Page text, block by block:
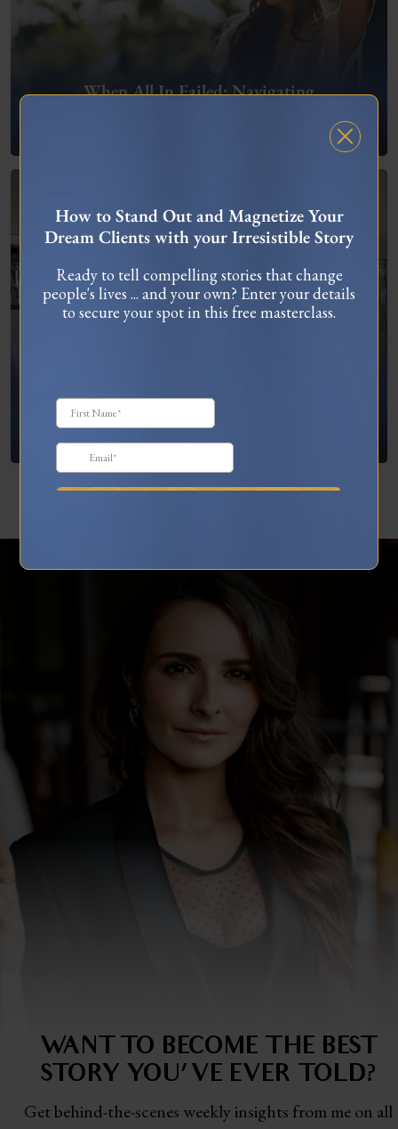
When All In Failed: Navigating
What To Do When You’re Feeling “Stuck”
WANT TO BECOME THE BEST
STORY YOU'VE EVER TOLD?
Get behind-the-scenes weekly insights from me on all
How to Stand Out and Magnetize Your
Dream Clients with your Irresistible Story
Ready to tell compelling stories that change
people's lives ... and your own? Enter your details
to secure your spot in this free masterclass.